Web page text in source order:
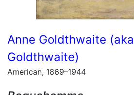
Anne Goldthwaite
Goldthwaite)
American, 1869–1944